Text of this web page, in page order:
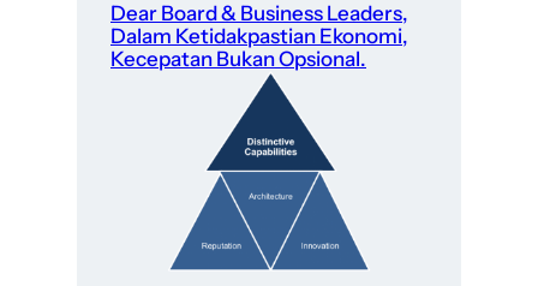
Dear Board & Business Leaders,
Dalam Ketidakpastian Ekonomi,
Kecepatan Bukan Opsional.